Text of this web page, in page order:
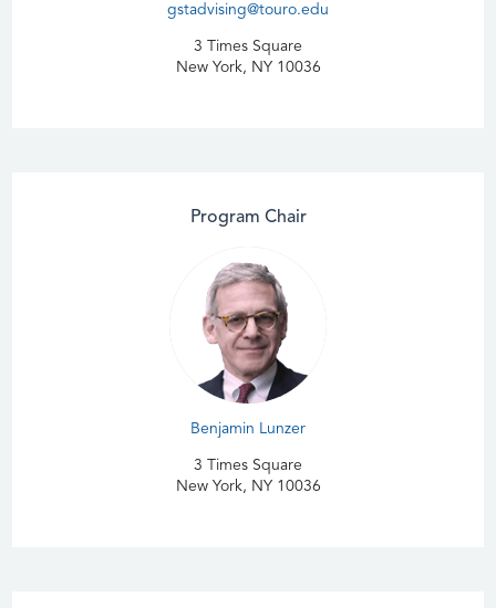
gstadvising@touro.edu
3 Times Square
New York, NY 10036
Program Chair
Benjamin Lunzer
3 Times Square
New York, NY 10036